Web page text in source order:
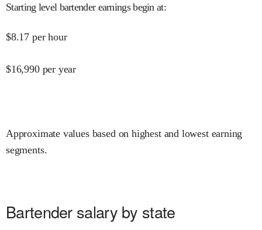
Starting level bartender earnings begin at:
$8.17 per hour
$16,990 per year
Approximate values based on highest and lowest earning
segments.
Bartender salary by state